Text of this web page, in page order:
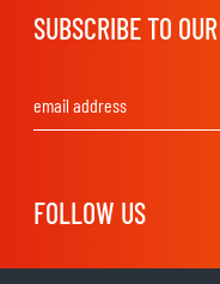
SUBSCRIBE TO
FOLLOW US